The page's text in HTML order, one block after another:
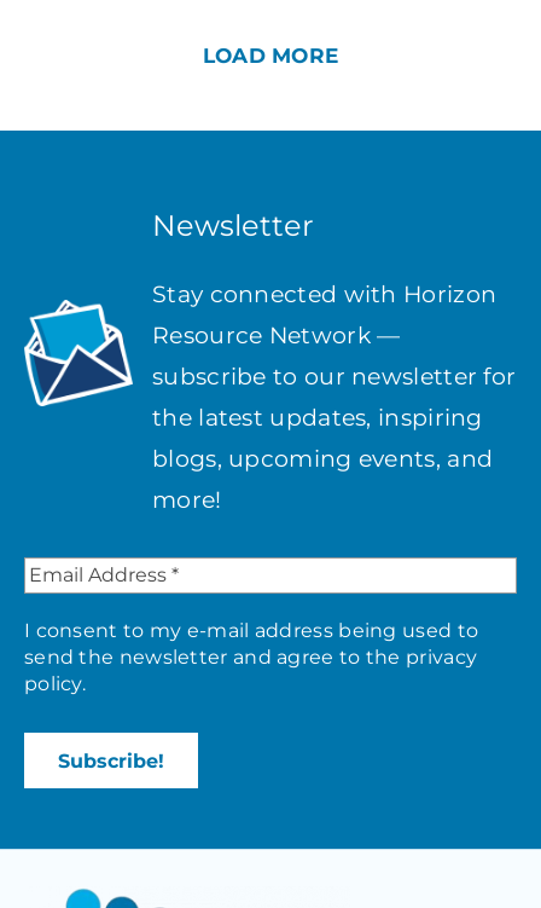
LOAD MORE
Newsletter
Stay connected with Horizon
Resource Network —
subscribe to our newsletter for
the latest updates, inspiring
blogs, upcoming events, and
more!
I consent to my e-mail address being used to
send the newsletter and agree to the privacy
policy.